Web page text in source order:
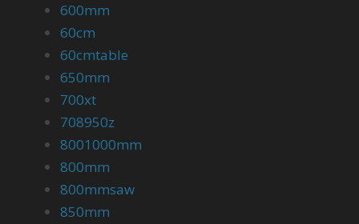
600mm
60cm
60cmtable
650mm
700xt
708950z
8001000mm
800mm
800mmsaw
850mm